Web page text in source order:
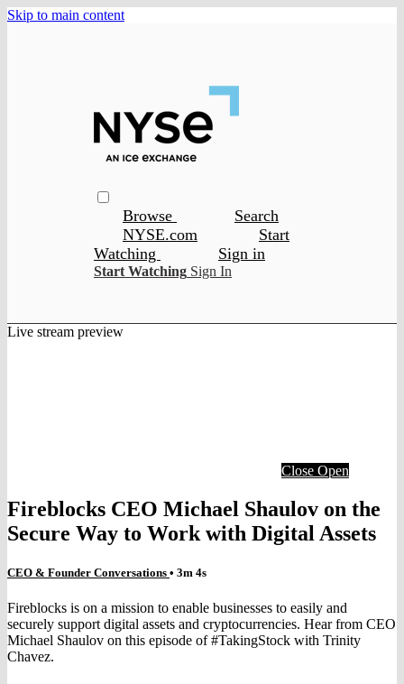
Skip to main content
Browse
Search
NYSE.com
Start
Watching
Sign in
Start Watching Sign In
Live stream preview
Close Open
Fireblocks CEO Michael Shaulov on the
Secure Way to Work with Digital Assets
CEO & Founder Conversations • 3m 4s
Fireblocks is on a mission to enable businesses to easily and
securely support digital assets and cryptocurrencies. Hear from CEO
Michael Shaulov on this episode of #TakingStock with Trinity
Chavez.